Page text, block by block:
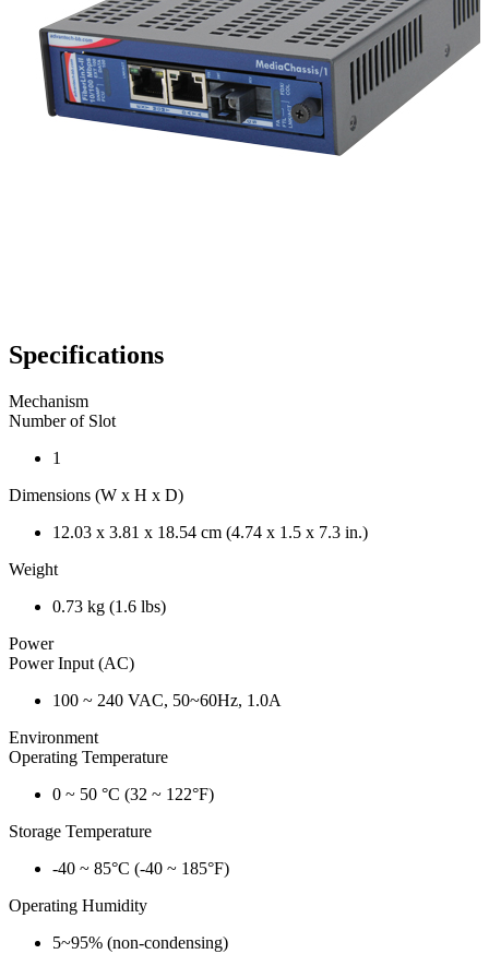
Specifications
Mechanism
Number of Slot
1
Dimensions (W x H x D)
12.03 x 3.81 x 18.54 cm (4.74 x 1.5 x 7.3 in.)
Weight
0.73 kg (1.6 lbs)
Power
Power Input (AC)
100 ~ 240 VAC, 50~60Hz, 1.0A
Environment
Operating Temperature
0 ~ 50 °C (32 ~ 122°F)
Storage Temperature
-40 ~ 85°C (-40 ~ 185°F)
Operating Humidity
5~95% (non-condensing)